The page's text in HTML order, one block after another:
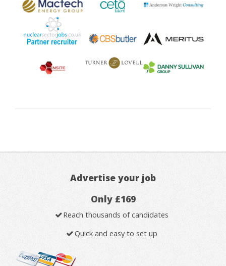
Advertise your job
Only £169
Reach thousands of candidates
Quick and easy to set up